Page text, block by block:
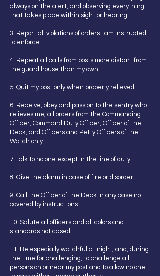
always on the alert, and observing everything
that takes place within sight or hearing.
3. Report all violations of orders I am instructed
to enforce.
4. Repeat all calls from posts more distant from
the guard house than my own.
5. Quit my post only when properly relieved.
6. Receive, obey and pass on to the sentry who
relieves me, all orders from the Commanding
Officer, Command Duty Officer, Officer of the
Deck, and Officers and Petty Officers of the
Watch only.
7. Talk to no one except in the line of duty.
8. Give the alarm in case of fire or disorder.
9. Call the Officer of the Deck in any case not
covered by instructions.
10. Salute all officers and all colors and
standards not cased.
11. Be especially watchful at night, and, during
the time for challenging, to challenge all
persons on or near my post and to allow no one